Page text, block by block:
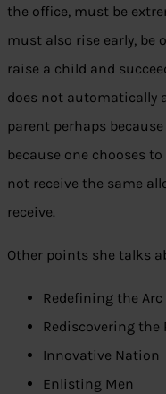
the office, must be
must also rise early, be
raise a child and
does not automatically
parent perhaps
because one chooses
not receive the same
receive.
Other points she talks
Redefining the
Rediscovering the
Innovative Nation
Enlisting Men